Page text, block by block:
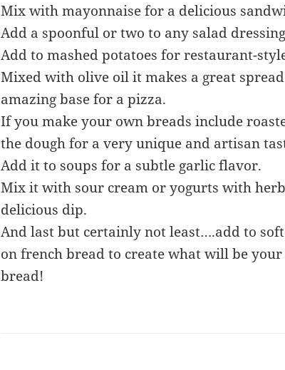
Mix with mayonnaise for a delicious
Add a spoonful or two to any salad
Add to mashed potatoes for restaurant-
Mixed with olive oil it makes a great
amazing base for a pizza.
If you make your own breads include
the dough for a very unique and artisan
Add it to soups for a subtle garlic flavor.
Mix it with sour cream or yogurts with
delicious dip.
And last but certainly not least….add to
on french bread to create what will be
bread!